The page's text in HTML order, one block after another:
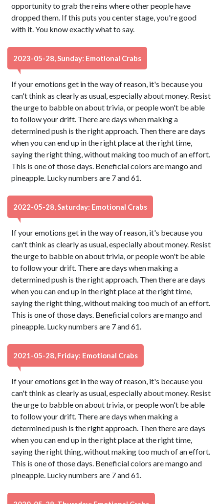
opportunity to grab the reins where other people have
dropped them. If this puts you center stage, you're good
with it. You know exactly what to say.
2023-05-28, Sunday: Emotional Crabs
If your emotions get in the way of reason, it's because you
can't think as clearly as usual, especially about money. Resist
the urge to babble on about trivia, or people won't be able
to follow your drift. There are days when making a
determined push is the right approach. Then there are days
when you can end up in the right place at the right time,
saying the right thing, without making too much of an effort.
This is one of those days. Beneficial colors are mango and
pineapple. Lucky numbers are 7 and 61.
2022-05-28, Saturday: Emotional Crabs
If your emotions get in the way of reason, it's because you
can't think as clearly as usual, especially about money. Resist
the urge to babble on about trivia, or people won't be able
to follow your drift. There are days when making a
determined push is the right approach. Then there are days
when you can end up in the right place at the right time,
saying the right thing, without making too much of an effort.
This is one of those days. Beneficial colors are mango and
pineapple. Lucky numbers are 7 and 61.
2021-05-28, Friday: Emotional Crabs
If your emotions get in the way of reason, it's because you
can't think as clearly as usual, especially about money. Resist
the urge to babble on about trivia, or people won't be able
to follow your drift. There are days when making a
determined push is the right approach. Then there are days
when you can end up in the right place at the right time,
saying the right thing, without making too much of an effort.
This is one of those days. Beneficial colors are mango and
pineapple. Lucky numbers are 7 and 61.